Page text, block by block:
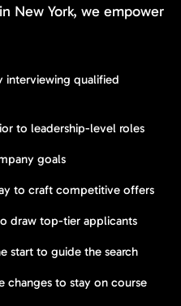
New York, we empower
interviewing qualified
to leadership-level roles
goals
to craft competitive offers
draw top-tier applicants
start to guide the search
changes to stay on course